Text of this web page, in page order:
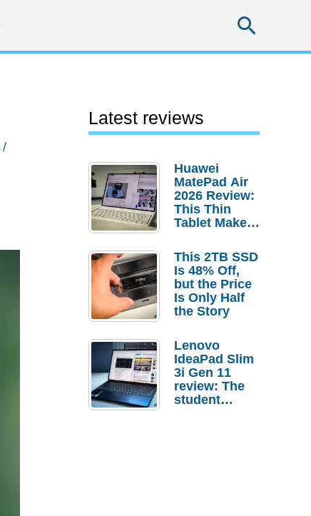
/
Latest reviews
Huawei
MatePad Air
2026 Review:
This Thin
Tablet Makes
Laptop
Replacement
Case
This 2TB SSD
Is 48% Off,
but the Price
Is Only Half
the Story
Lenovo
IdeaPad Slim
3i Gen 11
review: The
student